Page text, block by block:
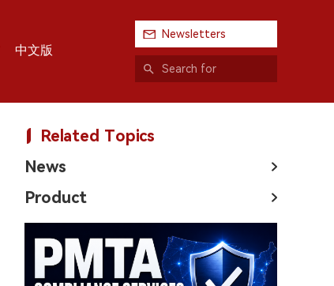
中文版
Newsletters
Related Topics
News
Product